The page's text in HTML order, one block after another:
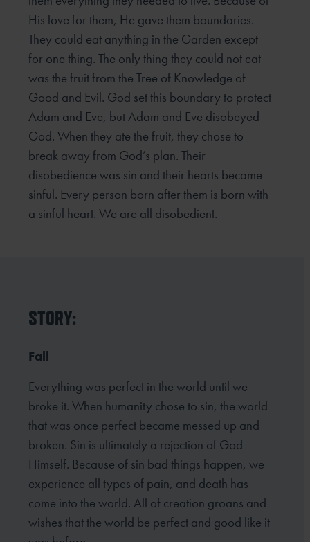
His love for them, He gave them boundaries.
They could eat anything in the Garden except
for one thing. The only thing they could not eat
was the fruit from the Tree of Knowledge of
Good and Evil. God set this boundary to protect
Adam and Eve, but Adam and Eve disobeyed
God. When they ate the fruit, they chose to
break away from God’s plan. Their
disobedience was sin and their hearts became
sinful. Every person born after them is born with
a sinful heart. We are all disobedient.
STORY:
Fall
Everything was perfect in the world until we
broke it. When humanity chose to sin, the world
that was once perfect became messed up and
broken. Sin is ultimately a rejection of God
Himself. Because of sin bad things happen, we
experience all types of pain, and death has
come into the world. All of creation groans and
wishes that the world be perfect and good like it